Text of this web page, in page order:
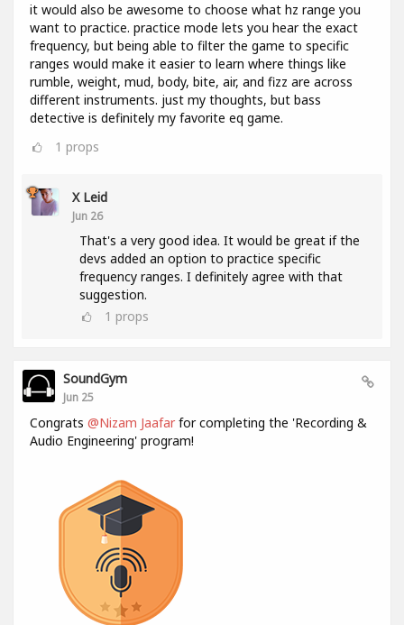
it would also be awesome to choose what hz range you
want to practice. practice mode lets you hear the exact
frequency, but being able to filter the game to specific
ranges would make it easier to learn where things like
rumble, weight, mud, body, bite, air, and fizz are across
different instruments. just my thoughts, but bass
detective is definitely my favorite eq game.
1 props
X Leid
Jun 26
That's a very good idea. It would be great if the
devs added an option to practice specific
frequency ranges. I definitely agree with that
suggestion.
1 props
SoundGym
Jun 25
Congrats @Nizam Jaafar for completing the 'Recording &
Audio Engineering' program!